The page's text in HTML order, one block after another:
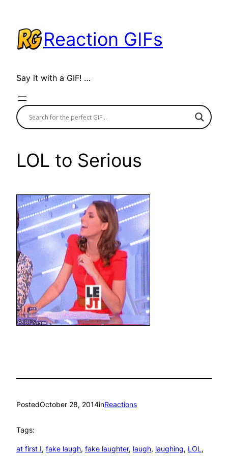
content
Reaction GIFs
Say it with a GIF! …
LOL to Serious
PostedOctober 28, 2014inReactions
Tags:
at first I, fake laugh, fake laughter, laugh, laughing, LOL